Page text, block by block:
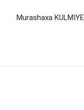
Murashaxa